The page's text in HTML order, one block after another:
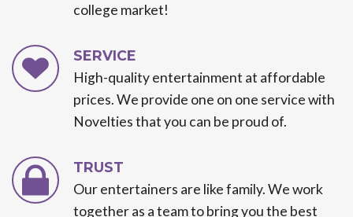
college market!
SERVICE
High-quality entertainment at affordable
prices. We provide one on one service with
Novelties that you can be proud of.
TRUST
Our entertainers are like family. We work
together as a team to bring you the best